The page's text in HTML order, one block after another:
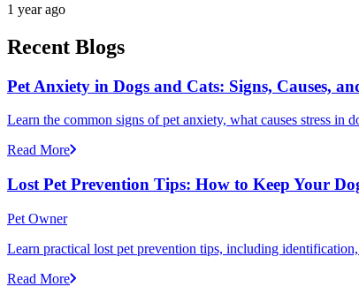
1 year ago
Recent Blogs
Pet Anxiety in Dogs and Cats: Signs, Causes,
Learn the common signs of pet anxiety, what causes stress in
Read More
Lost Pet Prevention Tips: How to Keep Your
Pet Owner
Learn practical lost pet prevention tips, including
Read More